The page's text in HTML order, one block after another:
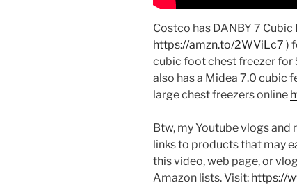
Costco has DANBY 7 Cubic
https://amzn.to/2WViLc7 )
cubic foot chest freezer for
also has a Midea 7.0 cubic
large chest freezers online
Btw, my Youtube vlogs
links to products that may
this video, web page, or
Amazon lists. Visit: https://